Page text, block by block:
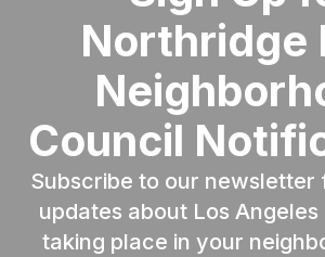
Northridge
Council
Subscribe to our newsletter
updates about Los
taking place in your